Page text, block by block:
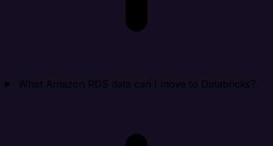
What Amazon RDS data can I move to Databricks?